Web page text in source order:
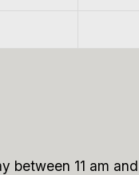
between 11 am